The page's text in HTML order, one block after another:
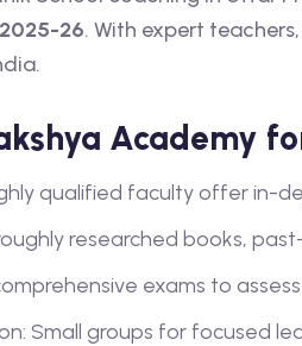
26. With expert
Academy
qualified faculty offer in-
researched books,
exams to
Small groups for focused